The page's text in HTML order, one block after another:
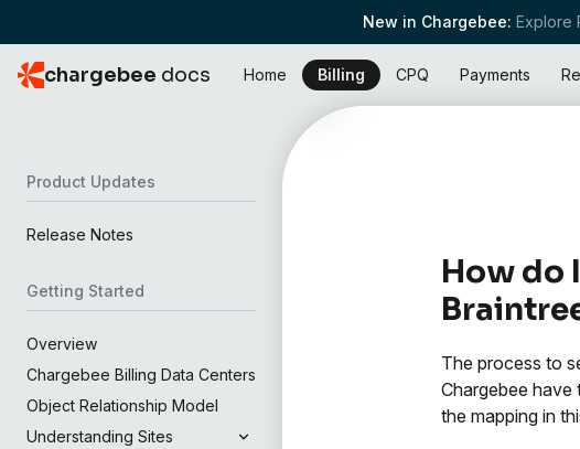
New in Chargebee: Explore
chargebee docs Home Billing CPQ Payments
Product Updates
Release Notes
Getting Started
Overview
Chargebee Billing Data Centers
Object Relationship Model
Understanding Sites
How do
The process to
Chargebee have
the mapping in